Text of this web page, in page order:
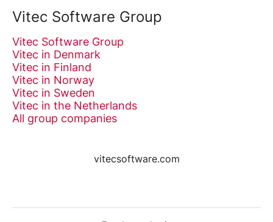
Vitec Software Group
Vitec Software Group
Vitec in Denmark
Vitec in Finland
Vitec in Norway
Vitec in Sweden
Vitec in the Netherlands
All group companies
vitecsoftware.com